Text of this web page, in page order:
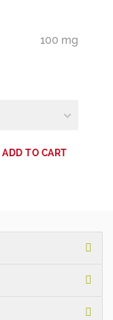
100 mg
ADD TO CART